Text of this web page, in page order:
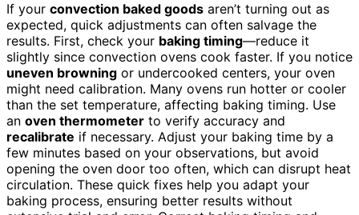
If your convection baked goods aren’t turning out as
expected, quick adjustments can often salvage the
results. First, check your baking timing—reduce it
slightly since convection ovens cook faster. If you notice
uneven browning or undercooked centers, your oven
might need calibration. Many ovens run hotter or cooler
than the set temperature, affecting baking timing. Use
an oven thermometer to verify accuracy and
recalibrate if necessary. Adjust your baking time by a
few minutes based on your observations, but avoid
opening the oven door too often, which can disrupt heat
circulation. These quick fixes help you adapt your
baking process, ensuring better results without